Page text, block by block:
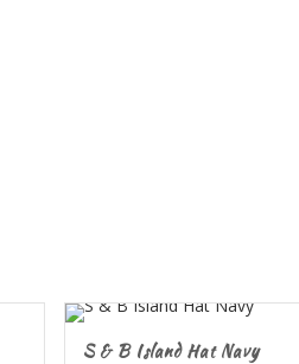
S & B Island Hat Navy